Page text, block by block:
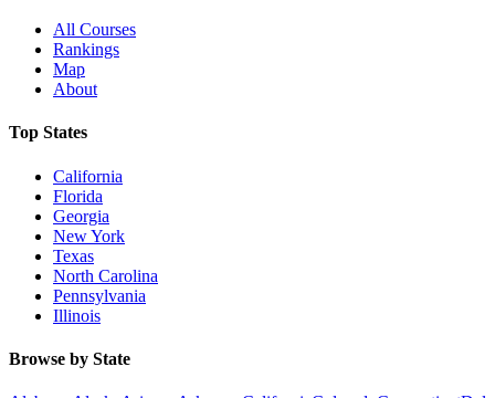
All Courses
Rankings
Map
About
Top States
California
Florida
Georgia
New York
Texas
North Carolina
Pennsylvania
Illinois
Browse by State